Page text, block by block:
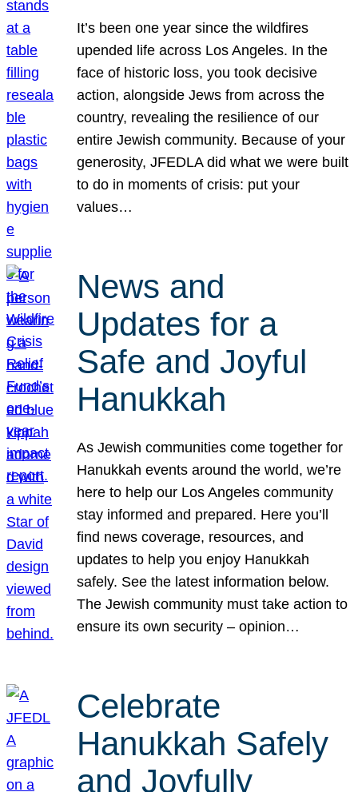
It’s been one year since the wildfires
upended life across Los Angeles. In the
face of historic loss, you took decisive
action, alongside Jews from across the
country, revealing the resilience of our
entire Jewish community. Because of your
generosity, JFEDLA did what we were built
to do in moments of crisis: put your
values…
News and
Updates for a
Safe and Joyful
Hanukkah
As Jewish communities come together for
Hanukkah events around the world, we’re
here to help our Los Angeles community
stay informed and prepared. Here you’ll
find news coverage, resources, and
updates to help you enjoy Hanukkah
safely. See the latest information below.
The Jewish community must take action to
ensure its own security – opinion…
Celebrate
Hanukkah Safely
and Joyfully